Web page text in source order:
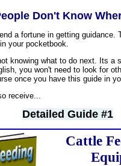
Don't Know
a fortune in getting
your pocketbook.
knowing what to do next. Its a
you won't need to look for
once you have this guide in
receive...
Detailed Guide #1
Cattle